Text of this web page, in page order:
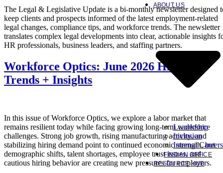
ABOUT US
Leadership
Inclusion
Internal Careers
FIND AN OFFICE
RESOURCE HUB
The Legal & Legislative Update is a bi-monthly newsletter designed
keep clients and prospects informed of the latest employment-related
legal changes, compliance tips, and workforce trends. The newsletter
translates complex legal developments into clear, actionable insights
HR professionals, business leaders, and staffing partners.
Workforce Optics: June 2026 Hiring
Trends + Insights
In this issue of Workforce Optics, we explore a labor market that
remains resilient today while facing growing long-term workforce
challenges. Strong job growth, rising manufacturing activity, and
stabilizing hiring demand point to continued economic strength, but
demographic shifts, talent shortages, employee trust issues, and
cautious hiring behavior are creating new pressures for employers.